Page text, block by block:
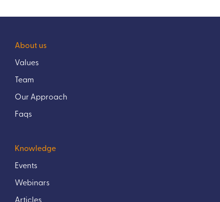
About us
Values
Team
Our Approach
Faqs
Knowledge
Events
Webinars
Articles